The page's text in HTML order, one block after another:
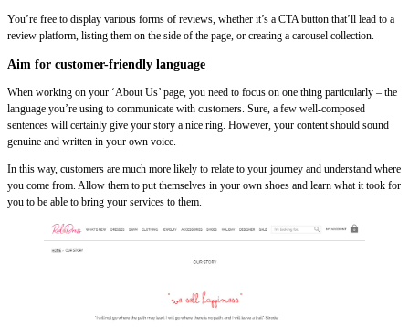
You’re free to display various forms of reviews, whether it’s a CTA button that’ll lead to a
review platform, listing them on the side of the page, or creating a carousel collection.
Aim for customer-friendly language
When working on your ‘About Us’ page, you need to focus on one thing particularly – the
language you’re using to communicate with customers. Sure, a few well-composed
sentences will certainly give your story a nice ring. However, your content should sound
genuine and written in your own voice.
In this way, customers are much more likely to relate to your journey and understand where
you come from. Allow them to put themselves in your own shoes and learn what it took for
you to be able to bring your services to them.